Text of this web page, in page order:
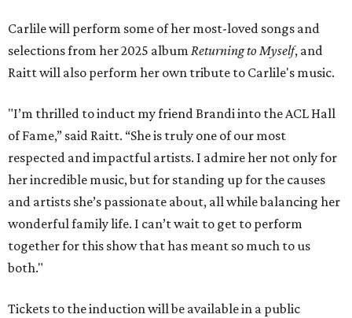
Carlile will perform some of her most-loved songs and
selections from her 2025 album Returning to Myself, and
Raitt will also perform her own tribute to Carlile's music.
"I’m thrilled to induct my friend Brandi into the ACL Hall
of Fame,” said Raitt. “She is truly one of our most
respected and impactful artists. I admire her not only for
her incredible music, but for standing up for the causes
and artists she’s passionate about, all while balancing her
wonderful family life. I can’t wait to get to perform
together for this show that has meant so much to us
both."
Tickets to the induction will be available in a public